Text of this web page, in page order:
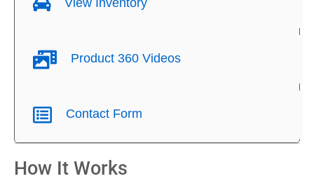
View Inventory
Product 360 Videos
Contact Form
How It Works